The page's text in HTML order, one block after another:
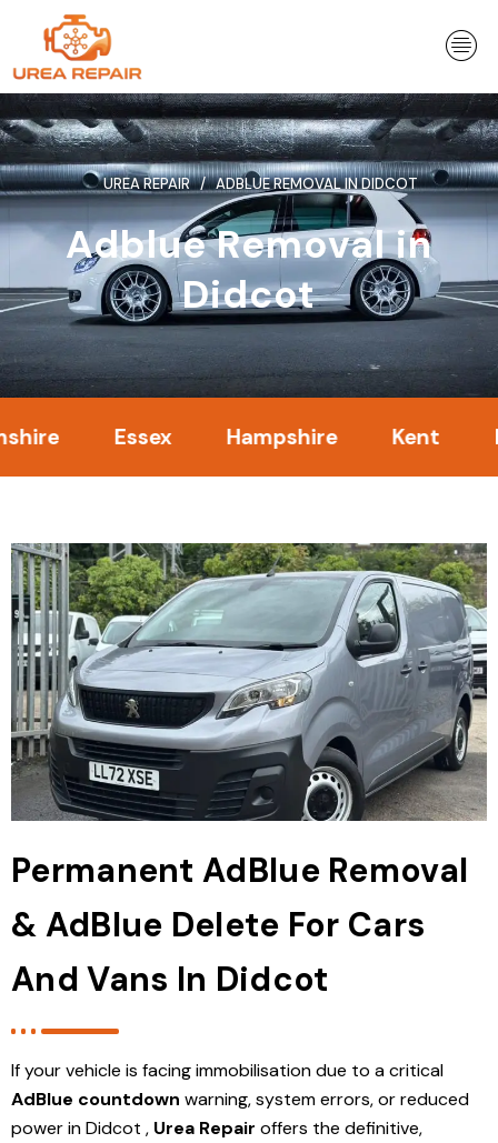
content
UREA REPAIR ADBLUE REMOVAL IN DIDCOT
Adblue Removal in
Didcot
Essex Hampshire Kent
Permanent AdBlue Removal
& AdBlue Delete For Cars
And Vans In Didcot
If your vehicle is facing immobilisation due to a critical
AdBlue countdown warning, system errors, or reduced
power in Didcot , Urea Repair offers the definitive,